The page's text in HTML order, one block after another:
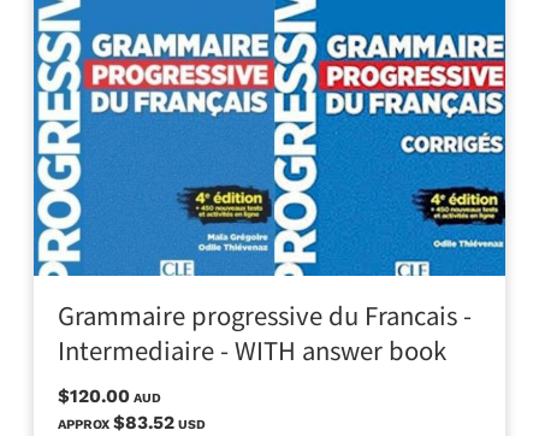
Grammaire progressive du Francais -
Intermediaire - WITH answer book
$120.00 AUD
APPROX $83.52 USD